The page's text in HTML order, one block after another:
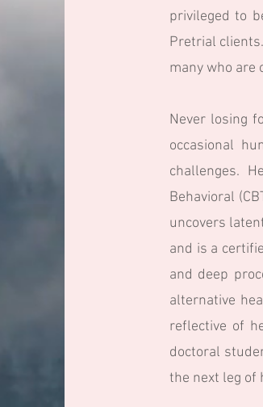
privileged to
Pretrial
many who are
Never losing
occasional
challenges.
Behavioral
uncovers
and is a
and deep
alternative
reflective of
doctoral
the next leg of